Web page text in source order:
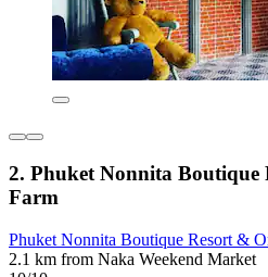
2. Phuket Nonnita Boutique
Farm
Phuket Nonnita Boutique Resort &
2.1 km from Naka Weekend Market